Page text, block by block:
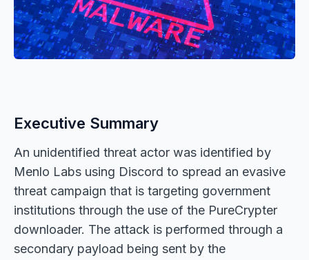
Executive Summary
An unidentified threat actor was identified by
Menlo Labs using Discord to spread an evasive
threat campaign that is targeting government
institutions through the use of the PureCrypter
downloader. The attack is performed through a
secondary payload being sent by the